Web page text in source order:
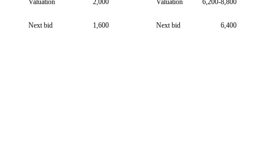
Valuation 2,000
Next bid 1,600
Valuation 6,200-8,800
Next bid 6,400